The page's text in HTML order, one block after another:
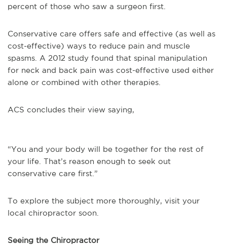
percent of those who saw a surgeon first.
Conservative care offers safe and effective (as well as
cost-effective) ways to reduce pain and muscle
spasms. A 2012 study found that spinal manipulation
for neck and back pain was cost-effective used either
alone or combined with other therapies.
ACS concludes their view saying,
“You and your body will be together for the rest of
your life. That’s reason enough to seek out
conservative care first.”
To explore the subject more thoroughly, visit your
local chiropractor soon.
Seeing the Chiropractor